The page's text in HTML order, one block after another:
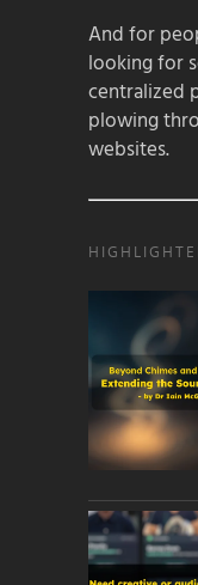
And for
looking for
centralized
plowing
websites.